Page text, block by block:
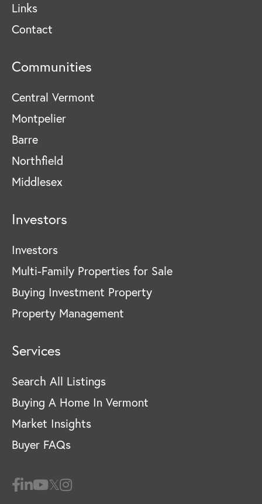
Links
Contact
Communities
Central Vermont
Montpelier
Barre
Northfield
Middlesex
Investors
Investors
Multi-Family Properties for Sale
Buying Investment Property
Property Management
Services
Search All Listings
Buying A Home In Vermont
Market Insights
Buyer FAQs